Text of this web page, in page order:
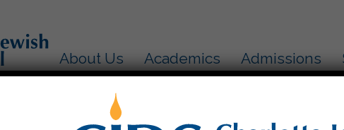
About Us Academics Admissions